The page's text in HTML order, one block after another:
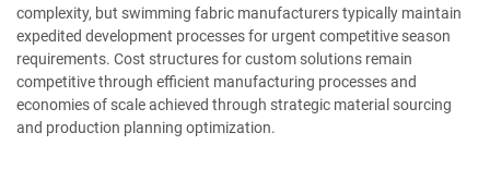
complexity, but swimming fabric manufacturers typically maintain
expedited development processes for urgent competitive season
requirements. Cost structures for custom solutions remain
competitive through efficient manufacturing processes and
economies of scale achieved through strategic material sourcing
and production planning optimization.